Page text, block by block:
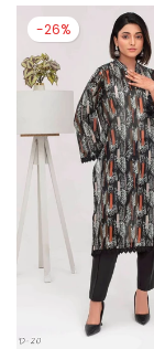
-26%